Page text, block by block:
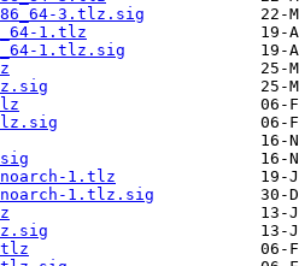
3.tlz.sig
1.tlz
1.tlz.sig
1.tlz
1.tlz.sig